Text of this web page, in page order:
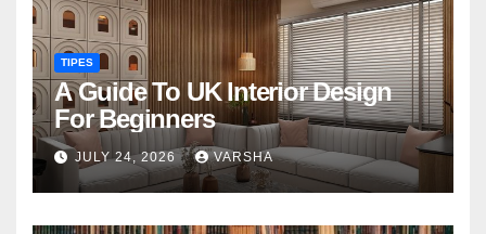
TIPES
A Guide To UK Interior Design
For Beginners
JULY 24, 2026 VARSHA